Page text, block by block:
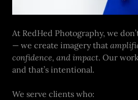
At RedHed Photography, we
— we create imagery that
confidence, and impact. Our
and that’s intentional.
We serve clients who: